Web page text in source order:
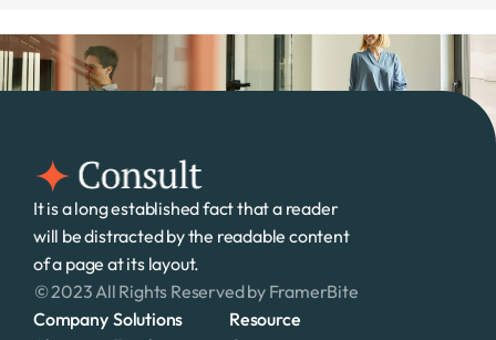
It is a long established fact that a reader
will be distracted by the readable content
of a page at its layout.
© 2023 All Rights Reserved by FramerBite
Company Solutions
Resource